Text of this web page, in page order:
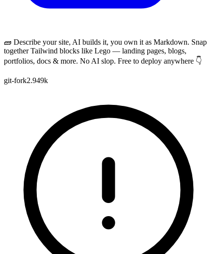
🧱 Describe your site, AI builds it, you own it as Markdown. Snap
together Tailwind blocks like Lego — landing pages, blogs,
portfolios, docs & more. No AI slop. Free to deploy anywhere 👇
git-fork2.949k